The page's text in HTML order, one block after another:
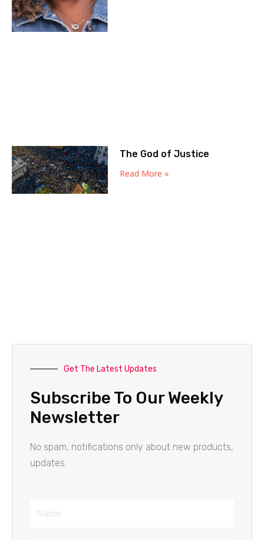
The God of Justice
Read More »
Get The Latest Updates
Subscribe To Our Weekly
Newsletter
No spam, notifications only about new products,
updates.
Name